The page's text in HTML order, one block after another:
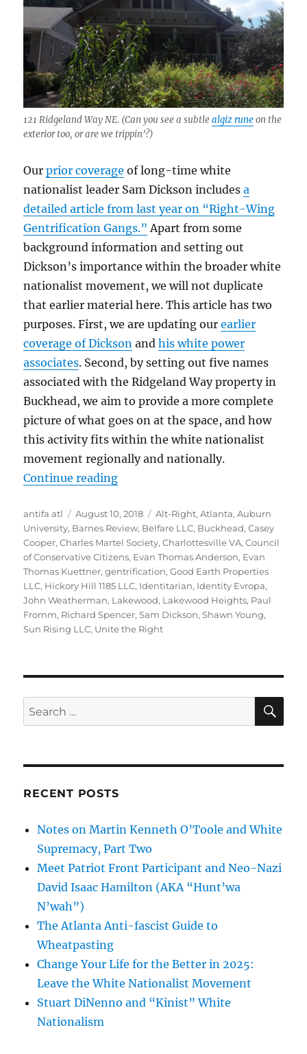
121 Ridgeland Way NE. (Can you see a subtlealgiz runeon the
exterior too, or are we trippin’?)
Ourprior coverage of long-time white
nationalist leader Sam Dickson includesa
detailed article from last year on “Right-Wing
Gentrification Gangs.” Apart from some
background information and setting out
Dickson’s importance within the broader white
nationalist movement, we will not duplicate
that earlier material here. This article has two
purposes. First, we are updating ourearlier
coverage of Dickson andhis white power
associates. Second, by setting out five names
associated with the Ridgeland Way property in
Buckhead, we aim to provide a more complete
picture of what goes on at the space, and how
this activity fits within the white nationalist
movement regionally and nationally.
Continue reading“The Racists on Ridgeland Way:
Author
antifa atl
Posted
on
August 10, 2018 Tags
Alt-Right,Atlanta,Auburn
University, Barnes Review, Belfare LLC, Buckhead,Casey
Cooper,Charles Martel Society,Charlottesville VA,Council
of Conservative Citizens, Evan Thomas Anderson, Evan
Thomas Kuettner,gentrification,Good Earth Properties
LLC, Hickory Hill 1185 LLC, Identitarian, Identity Evropa,
John Weatherman, Lakewood, Lakewood Heights, Paul
Fromm, Richard Spencer,Sam Dickson,Shawn Young,
Sun Rising LLC, Unite the Right
Search
for:
RECENT POSTS
Notes on Martin Kenneth O’Toole and White
Supremacy, Part Two
Meet Patriot Front Participant and Neo-Nazi
David Isaac Hamilton (AKA “Hunt’wa
N’wah”)
The Atlanta Anti-fascist Guide to
Wheatpasting
Change Your Life for the Better in 2025:
Leave the White Nationalist Movement
Stuart DiNenno and “Kinist” White
Nationalism